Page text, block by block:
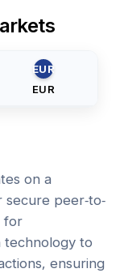
EUR
EUR
on a
secure peer-to-
for
technology to
ensuring